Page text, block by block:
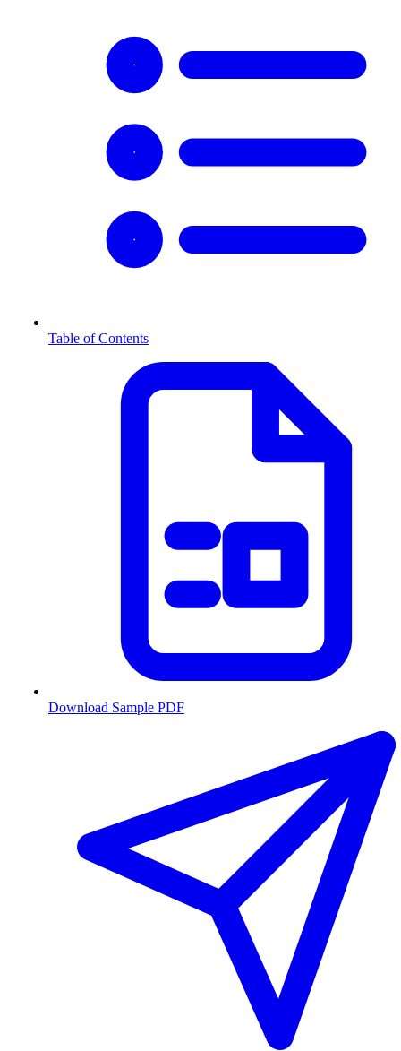
Table of Contents
Download Sample PDF